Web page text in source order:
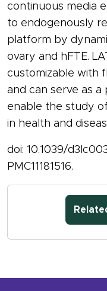
continuous media
to endogenously
platform by
ovary and hFTE.
customizable with
and can serve as
enable the study
in health and
doi: 10.1039/
PMC11181516.